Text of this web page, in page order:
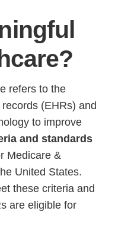
refers to the
(EHRs) and
to improve
and standards
Medicare &
United States.
these criteria and
are eligible for